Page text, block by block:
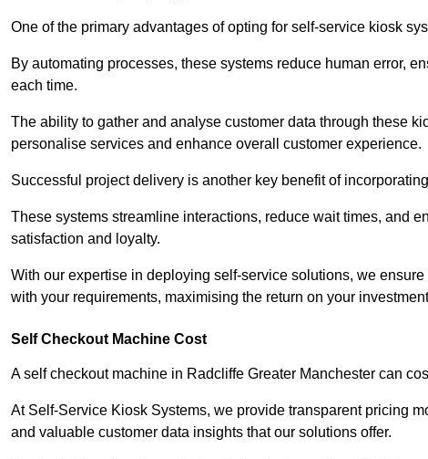
One of the primary advantages of opting for self-service kiosk
By automating processes, these systems reduce human error,
each time.
The ability to gather and analyse customer data through these
personalise services and enhance overall customer experience.
Successful project delivery is another key benefit of
These systems streamline interactions, reduce wait times, and
satisfaction and loyalty.
With our expertise in deploying self-service solutions, we
with your requirements, maximising the return on your
Self Checkout Machine Cost
A self checkout machine in Radcliffe Greater Manchester can
At Self-Service Kiosk Systems, we provide transparent pricing
and valuable customer data insights that our solutions offer.